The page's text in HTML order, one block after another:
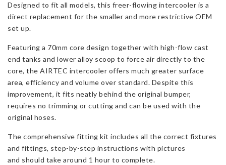
225
and
R26
quantity
Designed to fit all models, this freer-flowing intercooler is a
direct replacement for the smaller and more restrictive OEM
set up.
Featuring a 70mm core design together with high-flow cast
end tanks and lower alloy scoop to force air directly to the
core, the AIRTEC intercooler offers much greater surface
area, efficiency and volume over standard. Despite this
improvement, it fits neatly behind the original bumper,
requires no trimming or cutting and can be used with the
original hoses.
The comprehensive fitting kit includes all the correct fixtures
and fittings, step-by-step instructions with pictures
and should take around 1 hour to complete.